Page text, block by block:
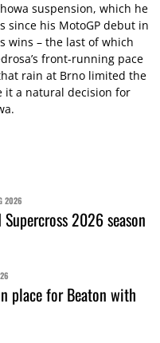
suspension, which he
since his MotoGP debut in
wins – the last of which
front-running pace
rain at Brno limited the
it a natural decision for
2026
2026 season
place for Beaton with